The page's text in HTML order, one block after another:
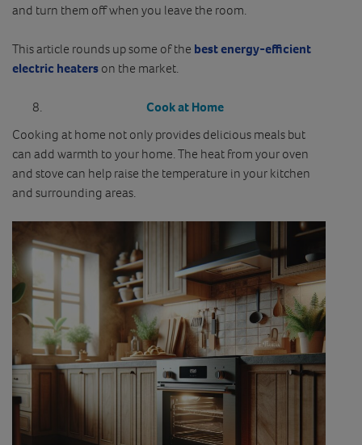
and turn them off when you leave the room.
This article rounds up some of the best energy-efficient
electric heaters on the market.
Cook at Home
Cooking at home not only provides delicious meals but
can add warmth to your home. The heat from your oven
and stove can help raise the temperature in your kitchen
and surrounding areas.